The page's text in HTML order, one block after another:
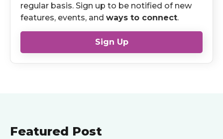
regular basis. Sign up to be notified of new
features, events, and ways to connect.
Sign Up
Featured Post